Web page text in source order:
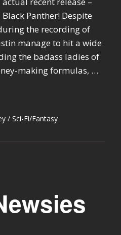
Black Panther! Despite
the recording of
manage to hit a wide
the badass ladies of
making formulas, …
Sci-Fi/Fantasy